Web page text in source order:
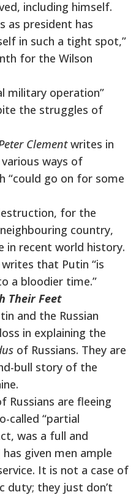
including himself.
as president has
in such a tight spot,”
for the Wilson
military operation”
the struggles of
Clementwrites in
various ways of
“could go on for some
for the
country,
in recent world history.
that Putin “is
a bloodier time.”
Their Feet
and the Russian
in explaining the
of Russians. They are
bull story of the
Russians are fleeing
called “partial
was a full and
given men ample
It is not a case of
they just don’t